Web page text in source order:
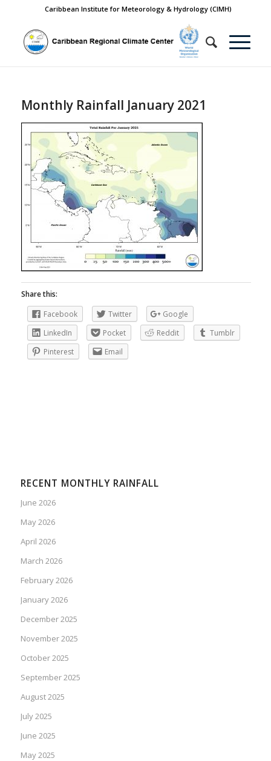
Caribbean Institute for Meteorology & Hydrology (CIMH)
Monthly Rainfall January 2021
Share this:
Facebook
Twitter
Google
LinkedIn
Pocket Reddit
Tumblr
Pinterest
Email
RECENT MONTHLY RAINFALL
June 2026
May 2026
April 2026
March 2026
February 2026
January 2026
December 2025
November 2025
October 2025
September 2025
August 2025
July 2025
June 2025
May 2025